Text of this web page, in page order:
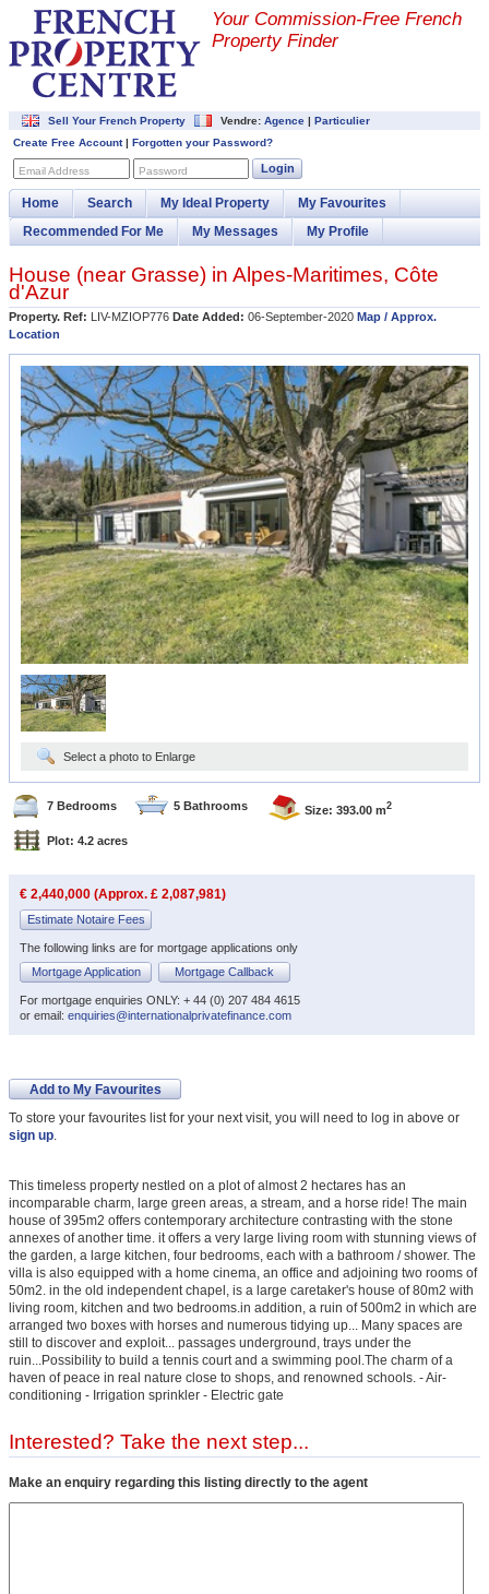
Your Commission-Free French
Property Finder
Sell Your French Property Vendre: Agence | Particulier
Create Free Account| Forgotten your Password?
Email Address Password Login
Home Search My Ideal Property
My Favourites
Recommended For Me
My Messages My Profile
House (near Grasse) in Alpes-Maritimes, Côte
d'Azur
Property. Ref: LIV-MZIOP776 Date Added: 06-September-2020 Map / Approx.
Location
Select a photo to Enlarge
7 Bedrooms 5 Bathrooms Size: 393.00 m2
Plot: 4.2 acres
€ 2,440,000 (Approx. £ 2,087,981)
Estimate Notaire Fees
The following links are for mortgage applications only
Mortgage Application
Mortgage Callback
For mortgage enquiries ONLY: + 44 (0) 207 484 4615
or email: enquiries@internationalprivatefinance.com
Add to My Favourites
To store your favourites list for your next visit, you will need to log in above or
sign up
This timeless property nestled on a plot of almost 2 hectares has an
incomparable charm, large green areas, a stream, and a horse ride! The main
house of 395m2 offers contemporary architecture contrasting with the stone
annexes of another time. it offers a very large living room with stunning views of
the garden, a large kitchen, four bedrooms, each with a bathroom / shower. The
villa is also equipped with a home cinema, an office and adjoining two rooms of
50m2. in the old independent chapel, is a large caretaker's house of 80m2 with
living room, kitchen and two bedrooms.in addition, a ruin of 500m2 in which are
arranged two boxes with horses and numerous tidying up... Many spaces are
still to discover and exploit... passages underground, trays under the
ruin...Possibility to build a tennis court and a swimming pool.The charm of a
haven of peace in real nature close to shops, and renowned schools. - Air-
conditioning - Irrigation sprinkler - Electric gate
Interested? Take the next step...
Make an enquiry regarding this listing directly to the agent